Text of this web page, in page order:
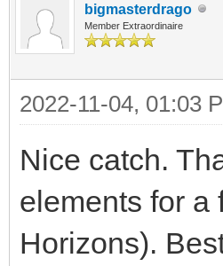
bigmasterdrago
Member Extraordinaire
2022-11-04, 01:03
Nice catch.
elements for a
Horizons).